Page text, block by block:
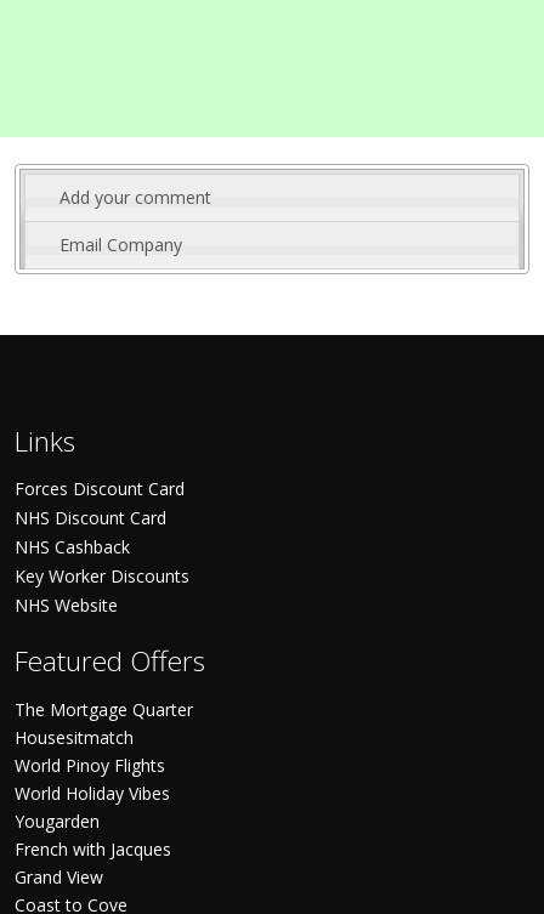
Add your comment
Email Company
Links
Forces Discount Card
NHS Discount Card
NHS Cashback
Key Worker Discounts
NHS Website
Featured Offers
The Mortgage Quarter
Housesitmatch
World Pinoy Flights
World Holiday Vibes
Yougarden
French with Jacques
Grand View
Coast to Cove